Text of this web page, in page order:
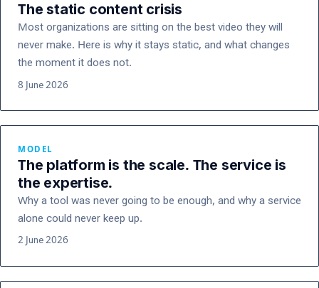
The static content crisis
Most organizations are sitting on the best video they will
never make. Here is why it stays static, and what changes
the moment it does not.
8 June 2026
MODEL
The platform is the scale. The service is
the expertise.
Why a tool was never going to be enough, and why a service
alone could never keep up.
2 June 2026